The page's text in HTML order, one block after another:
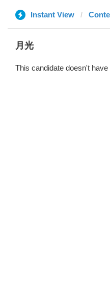
Instant View
月光
This candidate doesn't